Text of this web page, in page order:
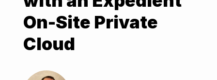
On-Site Private
Cloud